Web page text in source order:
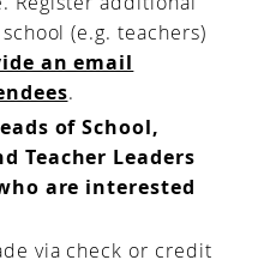
(e.g. teachers)
an email
.
of School,
Teacher Leaders
are interested
via check or credit